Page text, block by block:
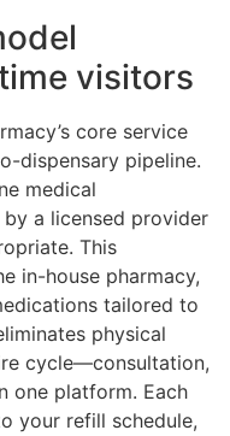
visitors
core service
dispensary pipeline.
medical
a licensed provider
This
in-house pharmacy,
tailored to
physical
cycle—consultation,
one platform. Each
your refill schedule,